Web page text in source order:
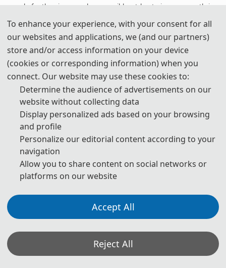
apply for the visa as early as possible, at least give one month in
advance.
For most attendees, it is easier to apply for a Tourist ("L") visa, for
which no invitation letter is required for the application.
* For more information, please contact the local Chinese Embassy
in your country.
Invitation Letters
1. The invitation letter will be issued by theAEME 2027Committee
Board after the successful registration is finished.
2. Your name provided must be exactly the same as it appears on
your passport. Any discrepancy between your name on your
passport and on your invitation letter or other documentations
could lead to a delay and/or denial of your visa application.
3. Please note that theAEME 2027Conference and its organizing
committees are not authorized to assist with your visa application
Conference and conference Committee
Board. Should your application be denied,
Conference
To enhance your experience, with your consent for all
our websites and applications, we (and our partners)
store and/or access information on your device
(cookies or corresponding information) when you
connect. Our website may use these cookies to:
Determine the audience of advertisements on our
website without collecting data
Display personalized ads based on your browsing
and profile
Personalize our editorial content according to your
navigation
Allow you to share content on social networks or
platforms on our website
Accept All
Reject All